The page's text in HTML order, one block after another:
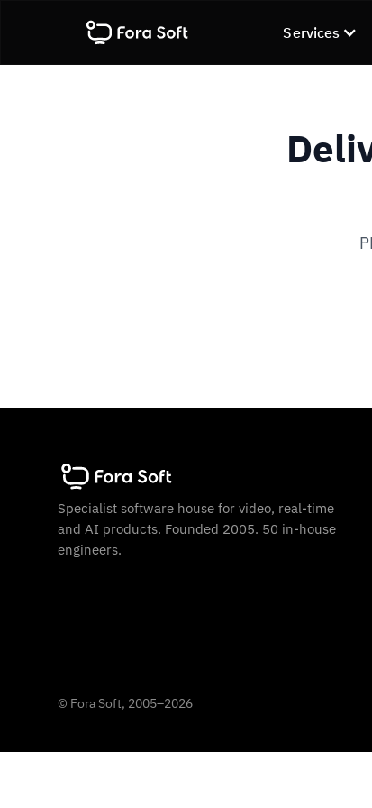
Services
Specialist software house for video, real-time
and AI products. Founded 2005. 50 in-house
engineers.
© Fora Soft, 2005–2026